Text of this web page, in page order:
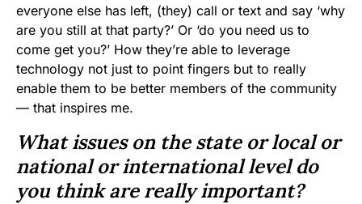
everyone else has left, (they) call or text and say ‘why
are you still at that party?’ Or ‘do you need us to
come get you?’ How they’re able to leverage
technology not just to point fingers but to really
enable them to be better members of the community
— that inspires me.
What issues on the state or local or
national or international level do
you think are really important?